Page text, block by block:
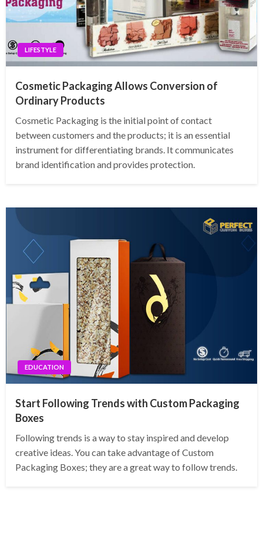
LIFESTYLE
Cosmetic Packaging Allows Conversion of
Ordinary Products
Cosmetic Packaging is the initial point of contact
between customers and the products; it is an essential
instrument for differentiating brands. It communicates
brand identification and provides protection.
EDUCATION
Start Following Trends with Custom Packaging
Boxes
Following trends is a way to stay inspired and develop
creative ideas. You can take advantage of Custom
Packaging Boxes; they are a great way to follow trends.